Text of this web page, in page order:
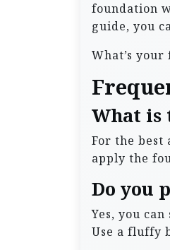
foundation
guide, you
What’s
What is
For the best
apply the
Do you
Yes, you
Use a fluffy